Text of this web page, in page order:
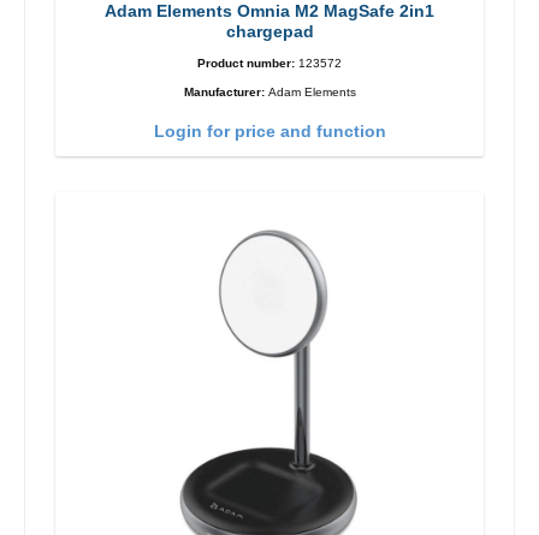
Adam Elements Omnia M2 MagSafe 2in1
chargepad
Product number: 123572
Manufacturer: Adam Elements
Login for price and function